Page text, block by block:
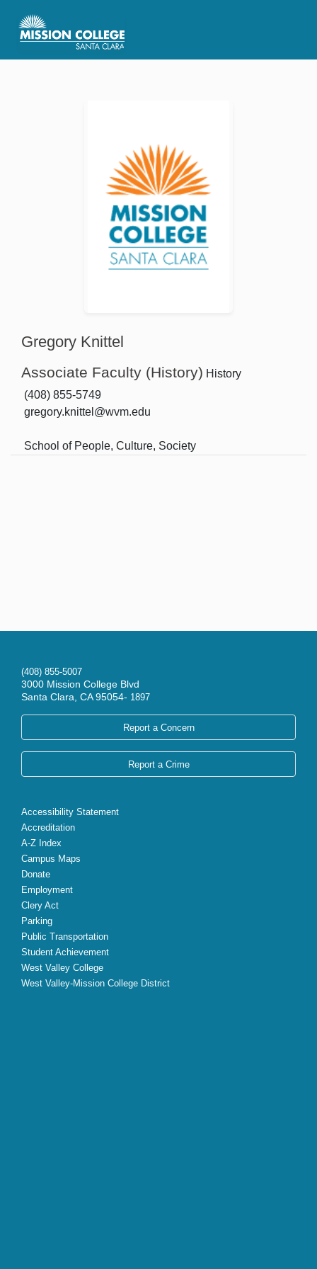
Gregory Knittel
Associate Faculty (History) History
(408) 855-5749
gregory.knittel@wvm.edu
School of People, Culture, Society
(408) 855-5007
3000 Mission College Blvd
Santa Clara, CA 95054- 1897
Report a Concern
Report a Crime
Accessibility Statement
Accreditation
A-Z Index
Campus Maps
Donate
Employment
Clery Act
Parking
Public Transportation
Student Achievement
West Valley College
West Valley-Mission College District